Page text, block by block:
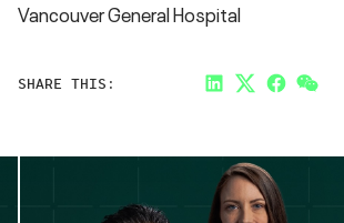
Vancouver General Hospital
SHARE THIS: LinkedInTwitterFacebook
Link